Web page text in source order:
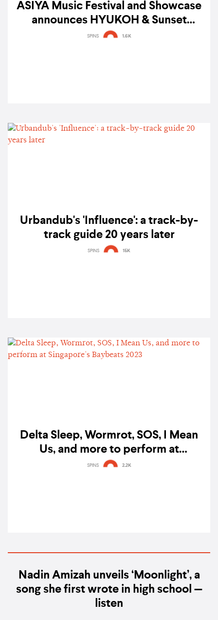
ASIYA Music Festival and Showcase
announces HYUKOH & Sunset
Rollercoaster, BINI, Shye, Colde and
SPINS 1.6K
Urbandub's 'Influence': a track-by-
track guide 20 years later
SPINS 15K
Delta Sleep, Wormrot, SOS, I Mean
Us, and more to perform at
Singapore's Baybeats 2023
SPINS 2.2K
Nadin Amizah unveils ‘Moonlight’, a
song she first wrote in high school —
listen